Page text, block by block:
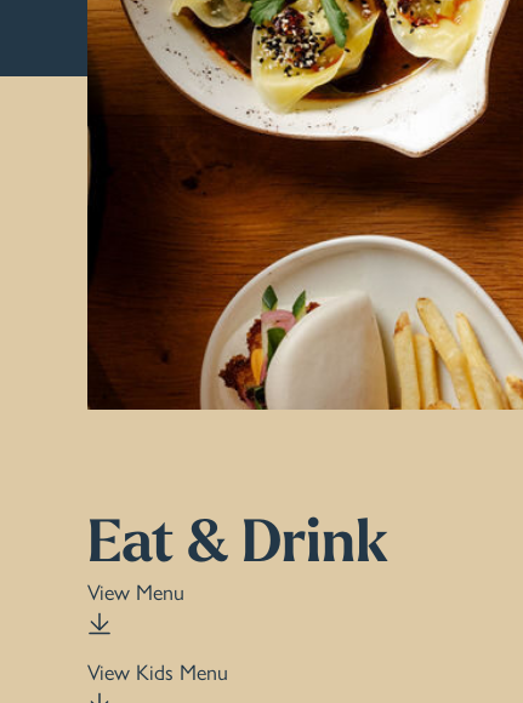
Eat & Drink
View Menu
View Kids Menu